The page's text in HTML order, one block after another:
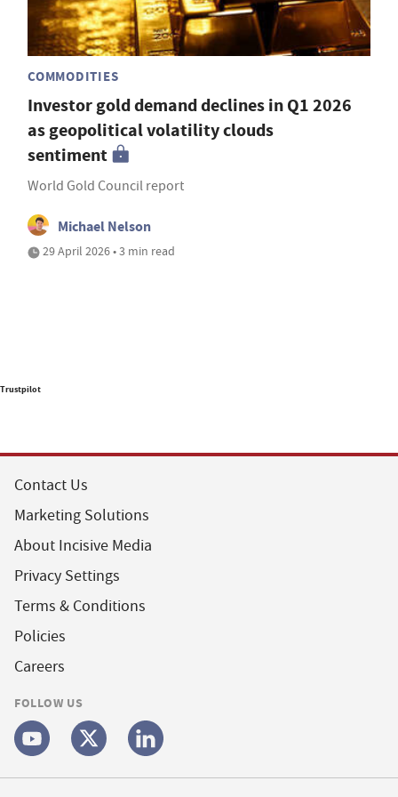
COMMODITIES
Investor gold demand declines in Q1 2026
as geopolitical volatility clouds
sentiment
World Gold Council report
Michael Nelson
29 April 2026 • 3 min read
Trustpilot
Contact Us
Marketing Solutions
About Incisive Media
Privacy Settings
Terms & Conditions
Policies
Careers
FOLLOW US